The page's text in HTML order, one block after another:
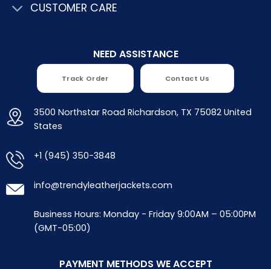
CUSTOMER CARE
NEED ASSISTANCE
Track Order Contact Us
3500 Northstar Road Richardson, TX 75082 United
States
+1 (945) 350-3848
info@trendyleatherjackets.com
Business Hours: Monday - Friday 9:00AM – 05:00PM
(GMT-05:00)
PAYMENT METHODS WE ACCEPT